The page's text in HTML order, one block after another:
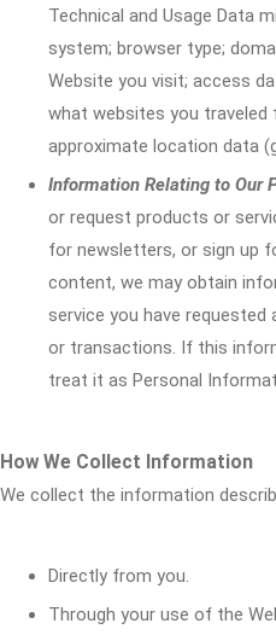
Technical and Usage Data
system; browser type;
Website you visit; access
what websites you traveled
approximate location data
Information Relating to Our
or request products or
for newsletters, or sign up
content, we may obtain
service you have
or transactions. If this
treat it as Personal
How We Collect Information
We collect the information
Directly from you.
Through your use of the